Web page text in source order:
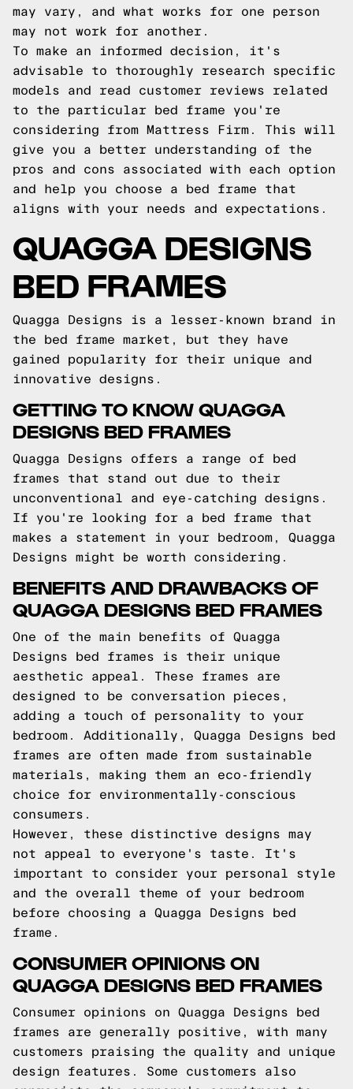
may vary, and what works for one person
may not work for another.
To make an informed decision, it's
advisable to thoroughly research specific
models and read customer reviews related
to the particular bed frame you're
considering from Mattress Firm. This will
give you a better understanding of the
pros and cons associated with each option
and help you choose a bed frame that
aligns with your needs and expectations.
QUAGGA DESIGNS
BED FRAMES
Quagga Designs is a lesser-known brand in
the bed frame market, but they have
gained popularity for their unique and
innovative designs.
GETTING TO KNOW QUAGGA
DESIGNS BED FRAMES
Quagga Designs offers a range of bed
frames that stand out due to their
unconventional and eye-catching designs.
If you're looking for a bed frame that
makes a statement in your bedroom, Quagga
Designs might be worth considering.
BENEFITS AND DRAWBACKS OF
QUAGGA DESIGNS BED FRAMES
One of the main benefits of Quagga
Designs bed frames is their unique
aesthetic appeal. These frames are
designed to be conversation pieces,
adding a touch of personality to your
bedroom. Additionally, Quagga Designs bed
frames are often made from sustainable
materials, making them an eco-friendly
choice for environmentally-conscious
consumers.
However, these distinctive designs may
not appeal to everyone's taste. It's
important to consider your personal style
and the overall theme of your bedroom
before choosing a Quagga Designs bed
frame.
CONSUMER OPINIONS ON
QUAGGA DESIGNS BED FRAMES
Consumer opinions on Quagga Designs bed
frames are generally positive, with many
customers praising the quality and unique
design features. Some customers also